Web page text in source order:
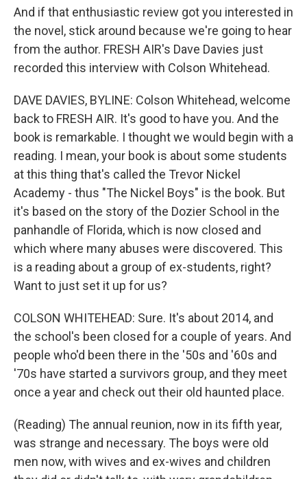
And if that enthusiastic review got you interested in
the novel, stick around because we're going to hear
from the author. FRESH AIR's Dave Davies just
recorded this interview with Colson Whitehead.
DAVE DAVIES, BYLINE: Colson Whitehead, welcome
back to FRESH AIR. It's good to have you. And the
book is remarkable. I thought we would begin with a
reading. I mean, your book is about some students
at this thing that's called the Trevor Nickel
Academy - thus "The Nickel Boys" is the book. But
it's based on the story of the Dozier School in the
panhandle of Florida, which is now closed and
which where many abuses were discovered. This
is a reading about a group of ex-students, right?
Want to just set it up for us?
COLSON WHITEHEAD: Sure. It's about 2014, and
the school's been closed for a couple of years. And
people who'd been there in the '50s and '60s and
'70s have started a survivors group, and they meet
once a year and check out their old haunted place.
(Reading) The annual reunion, now in its fifth year,
was strange and necessary. The boys were old
men now, with wives and ex-wives and children